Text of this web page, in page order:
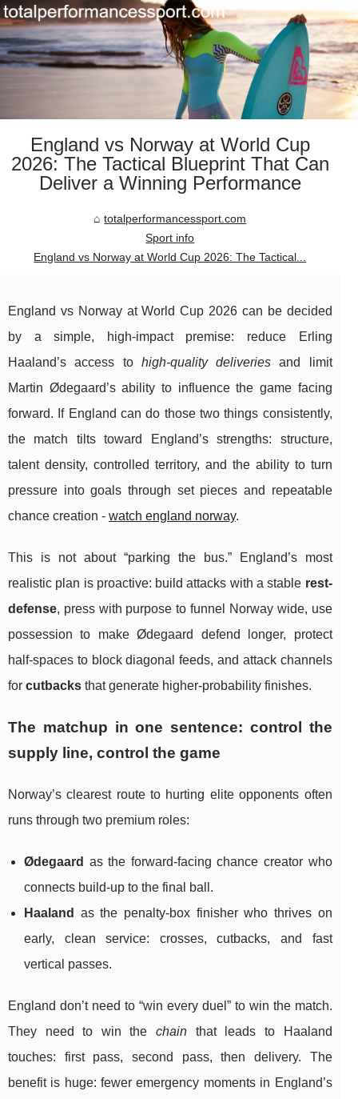
England vs Norway at World Cup
2026: The Tactical Blueprint That Can
Deliver a Winning Performance
totalperformancessport.com
Sport info
England vs Norway at World Cup 2026: The Tactical...
England vs Norway at World Cup 2026 can be decided
by a simple, high-impact premise: reduce Erling
Haaland’s access to high-quality deliveries and limit
Martin Ødegaard’s ability to influence the game facing
forward. If England can do those two things consistently,
the match tilts toward England’s strengths: structure,
talent density, controlled territory, and the ability to turn
pressure into goals through set pieces and repeatable
chance creation - watch england norway.
This is not about “parking the bus.” England’s most
realistic plan is proactive: build attacks with a stable rest-
defense, press with purpose to funnel Norway wide, use
possession to make Ødegaard defend longer, protect
half-spaces to block diagonal feeds, and attack channels
for cutbacks that generate higher-probability finishes.
The matchup in one sentence: control the
supply line, control the game
Norway’s clearest route to hurting elite opponents often
runs through two premium roles:
Ødegaard as the forward-facing chance creator who
connects build-up to the final ball.
Haaland
as the penalty-box finisher who thrives on
early, clean service: crosses, cutbacks, and fast
vertical passes.
England don’t need to “win every duel” to win the match.
They need to win thechain that leads to Haaland
touches: first pass, second pass, then delivery. The
benefit is huge: fewer emergency moments in England’s